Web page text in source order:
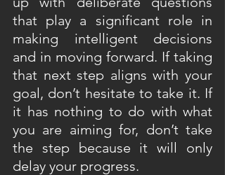
that play a significant role in
making intelligent decisions
and in moving forward. If taking
that next step aligns with your
goal, don’t hesitate to take it. If
it has nothing to do with what
you are aiming for, don’t take
the step because it will only
delay your progress.